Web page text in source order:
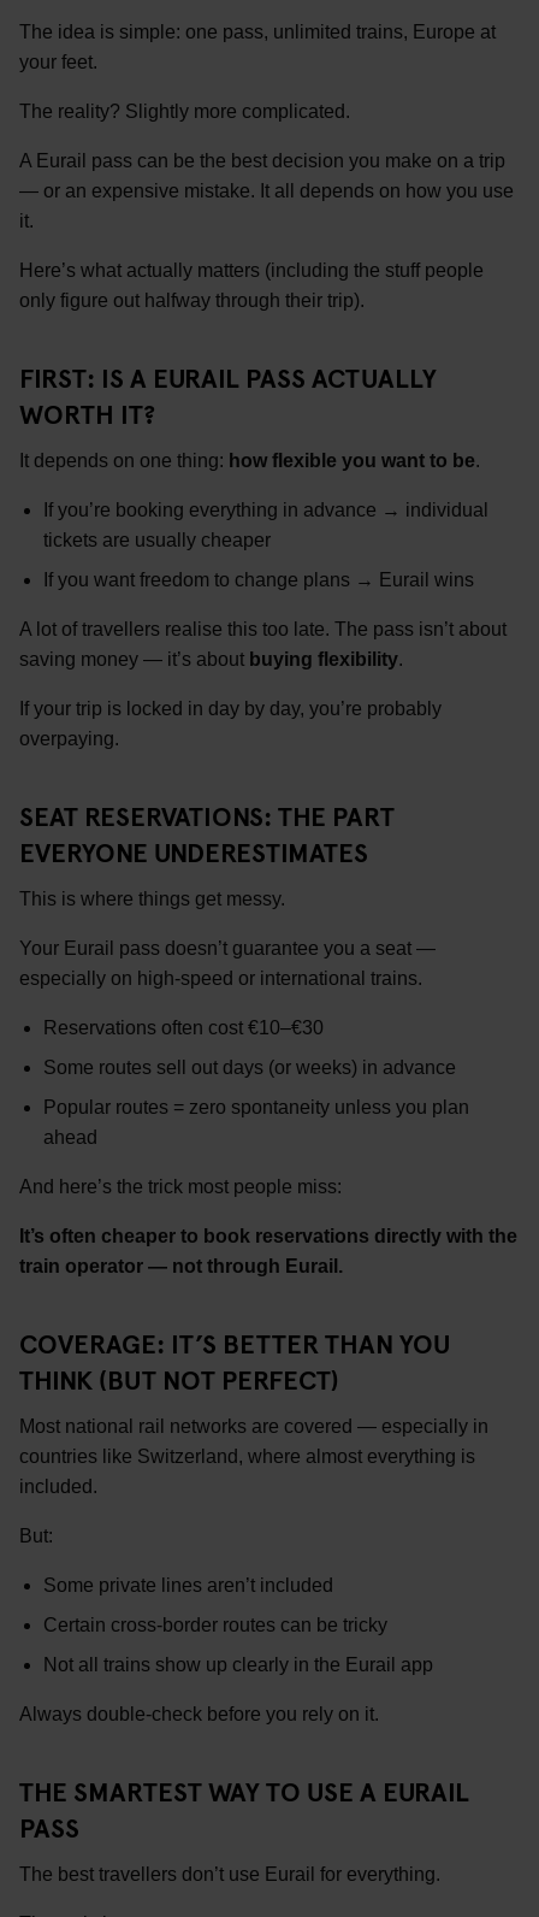
The idea is simple: one pass, unlimited trains, Europe at
your feet.
The reality? Slightly more complicated.
A Eurail pass can be the best decision you make on a trip
— or an expensive mistake. It all depends on how you use
it.
Here’s what actually matters (including the stuff people
only figure out halfway through their trip).
FIRST: IS A EURAIL PASS ACTUALLY
WORTH IT?
It depends on one thing: how flexible you want to be.
If you’re booking everything in advance → individual
tickets are usually cheaper
If you want freedom to change plans → Eurail wins
A lot of travellers realise this too late. The pass isn’t about
saving money — it’s about buying flexibility.
If your trip is locked in day by day, you’re probably
overpaying.
SEAT RESERVATIONS: THE PART
EVERYONE UNDERESTIMATES
This is where things get messy.
Your Eurail pass doesn’t guarantee you a seat —
especially on high-speed or international trains.
Reservations often cost €10–€30
Some routes sell out days (or weeks) in advance
Popular routes = zero spontaneity unless you plan
ahead
And here’s the trick most people miss:
It’s often cheaper to book reservations directly with the
train operator — not through Eurail.
COVERAGE: IT’S BETTER THAN YOU
THINK (BUT NOT PERFECT)
Most national rail networks are covered — especially in
countries like Switzerland, where almost everything is
included.
But:
Some private lines aren’t included
Certain cross-border routes can be tricky
Not all trains show up clearly in the Eurail app
Always double-check before you rely on it.
THE SMARTEST WAY TO USE A EURAIL
PASS
The best travellers don’t use Eurail for everything.